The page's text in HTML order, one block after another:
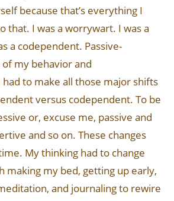
because that’s everything I
that. I was a worrywart. I was a
a codependent. Passive-
my behavior and
to make all those major shifts
versus codependent. To be
or, excuse me, passive and
and so on. These changes
My thinking had to change
making my bed, getting up early,
and journaling to rewire